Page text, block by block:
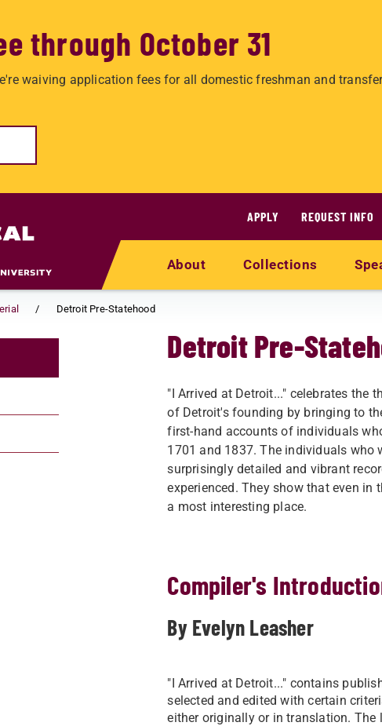
through October 31
waiving application fees for all domestic freshman and
APPLY
REQUEST INFO
About Collections
Detroit Pre-Statehood
Detroit Pre-
"I Arrived at Detroit..." celebrates the
of Detroit's founding by bringing to
first-hand accounts of individuals
1701 and 1837. The individuals who
surprisingly detailed and vibrant
experienced. They show that even in
a most interesting place.
Compiler's
By Evelyn Leasher
"I Arrived at Detroit..." contains
selected and edited with certain
either originally or in translation.